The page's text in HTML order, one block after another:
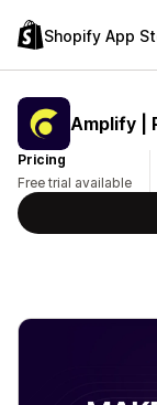
Shopify App
Amplify |
Pricing
Free trial available